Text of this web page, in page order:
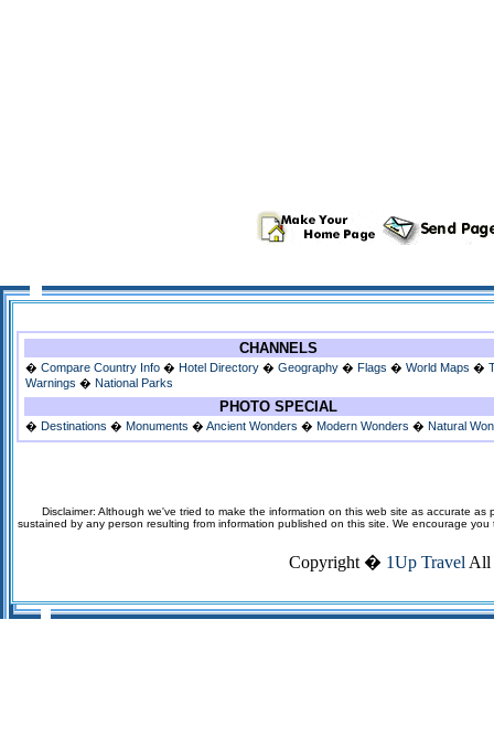
CHANNELS
� Compare Country Info � Hotel Directory � Geography � Flags � World Maps �
Warnings � National Parks
PHOTO SPECIAL
� Destinations � Monuments � Ancient Wonders � Modern Wonders � Natural
Disclaimer: Although we've tried to make the information on this web site as accurate
sustained by any person resulting from information published on this site. We encourage
Copyright � 1Up Travel All